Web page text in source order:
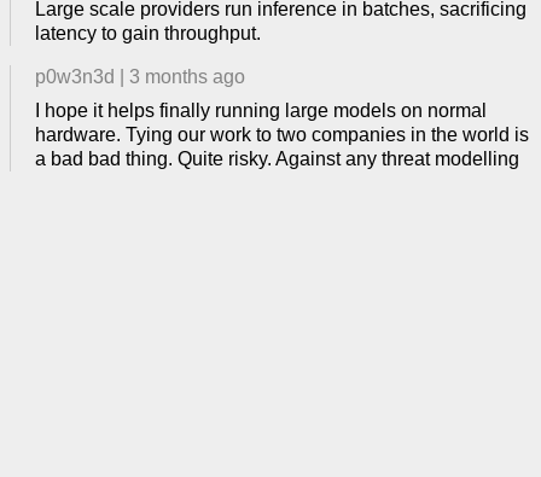
Large scale providers run inference in batches, sacrificing
latency to gain throughput.
p0w3n3d
3 months ago
I hope it helps finally running large models on normal
hardware. Tying our work to two companies in the world is
a bad bad thing. Quite risky. Against any threat modelling